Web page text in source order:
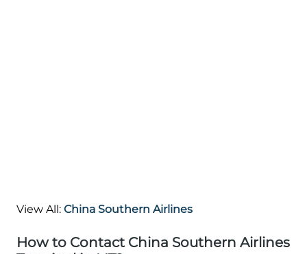
View All: China Southern Airlines
How to Contact China Southern Airlines